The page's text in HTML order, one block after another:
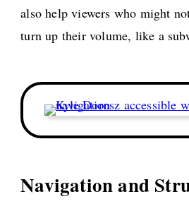
also help viewers who might
turn up their volume, like a
Navigation and